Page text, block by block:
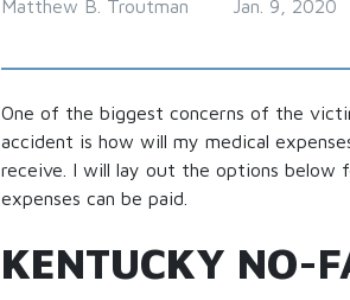
Matthew B. Troutman Jan. 9, 2020
One of the biggest concerns of the
accident is how will my medical
receive. I will lay out the options below
expenses can be paid.
KENTUCKY NO-